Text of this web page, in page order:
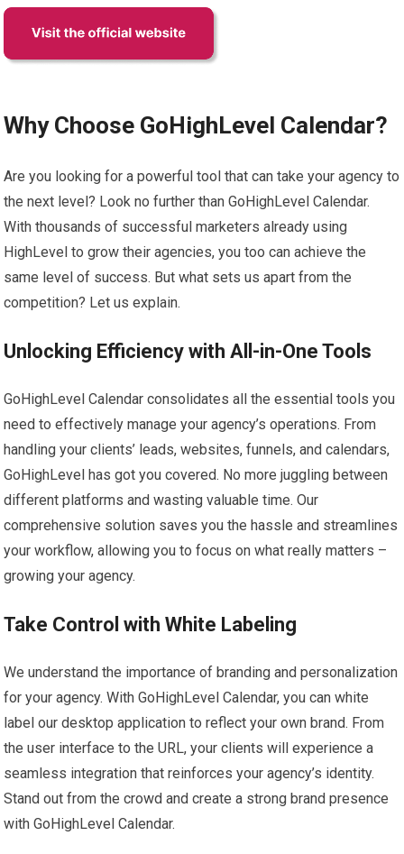
Why Choose GoHighLevel Calendar?
Are you looking for a powerful tool that can take your agency to
the next level? Look no further than GoHighLevel Calendar.
With thousands of successful marketers already using
HighLevel to grow their agencies, you too can achieve the
same level of success. But what sets us apart from the
competition? Let us explain.
Unlocking Efficiency with All-in-One Tools
GoHighLevel Calendar consolidates all the essential tools you
need to effectively manage your agency’s operations. From
handling your clients’ leads, websites, funnels, and calendars,
GoHighLevel has got you covered. No more juggling between
different platforms and wasting valuable time. Our
comprehensive solution saves you the hassle and streamlines
your workflow, allowing you to focus on what really matters –
growing your agency.
Take Control with White Labeling
We understand the importance of branding and personalization
for your agency. With GoHighLevel Calendar, you can white
label our desktop application to reflect your own brand. From
the user interface to the URL, your clients will experience a
seamless integration that reinforces your agency’s identity.
Stand out from the crowd and create a strong brand presence
with GoHighLevel Calendar.